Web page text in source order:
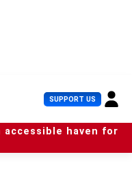
SUPPORT US U
s
e
r
accessible haven for